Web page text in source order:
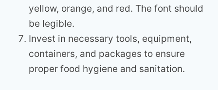
yellow, orange, and red. The font should
be legible.
Invest in necessary tools, equipment,
containers, and packages to ensure
proper food hygiene and sanitation.